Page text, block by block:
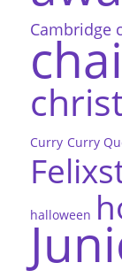
Cambridge
Curry Curry
halloween